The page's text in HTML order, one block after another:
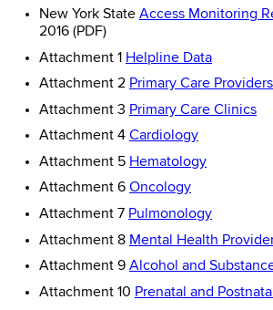
New York State Access Monitoring
2016 (PDF)
Attachment 1 Helpline Data
Attachment 2 Primary Care Providers
Attachment 3 Primary Care Clinics
Attachment 4 Cardiology
Attachment 5 Hematology
Attachment 6 Oncology
Attachment 7 Pulmonology
Attachment 8 Mental Health
Attachment 9 Alcohol and
Attachment 10 Prenatal and